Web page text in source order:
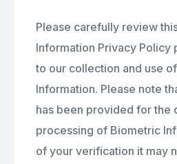
Please carefully review
Information Privacy Policy
to our collection and use
Information. Please note
has been provided for the
processing of Biometric
of your verification it may